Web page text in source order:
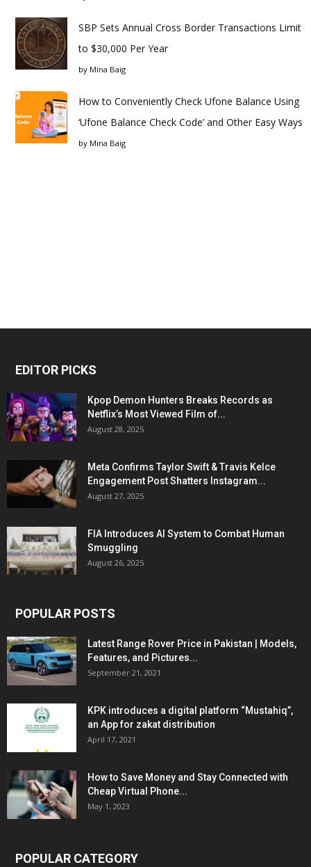
SBP Sets Annual Cross Border Transactions Limit
to $30,000 Per Year
by Mina Baig
How to Conveniently Check Ufone Balance Using
‘Ufone Balance Check Code’ and Other Easy Ways
by Mina Baig
EDITOR PICKS
Kpop Demon Hunters Breaks Records as
Netflix’s Most Viewed Film of...
August 28, 2025
Meta Confirms Taylor Swift & Travis Kelce
Engagement Post Shatters Instagram...
August 27, 2025
FIA Introduces AI System to Combat Human
Smuggling
August 26, 2025
POPULAR POSTS
Latest Range Rover Price in Pakistan | Models,
Features, and Pictures...
September 21, 2021
KPK introduces a digital platform “Mustahiq”,
an App for zakat distribution
April 17, 2021
How to Save Money and Stay Connected with
Cheap Virtual Phone...
May 1, 2023
POPULAR CATEGORY